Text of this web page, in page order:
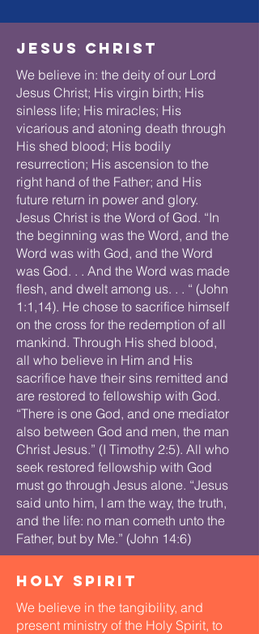
Jesus Christ
We believe in: the deity of our Lord
Jesus Christ; His virgin birth; His
sinless life; His miracles; His
vicarious and atoning death through
His shed blood; His bodily
resurrection; His ascension to the
right hand of the Father; and His
future return in power and glory.
Jesus Christ is the Word of God. “In
the beginning was the Word, and the
Word was with God, and the Word
was God. . . And the Word was made
flesh, and dwelt among us. . . “ (John
1:1,14). He chose to sacrifice himself
on the cross for the redemption of all
mankind. Through His shed blood,
all who believe in Him and His
sacrifice have their sins remitted and
are restored to fellowship with God.
“There is one God, and one mediator
also between God and men, the man
Christ Jesus.” (I Timothy 2:5). All who
seek restored fellowship with God
must go through Jesus alone. “Jesus
said unto him, I am the way, the truth,
and the life: no man cometh unto the
Father, but by Me.” (John 14:6)​
holy spirit
We believe in the tangibility, and
present ministry of the Holy Spirit, to